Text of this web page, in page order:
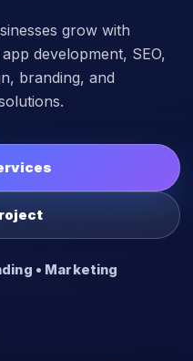
grow with
development, SEO,
branding, and
• Marketing